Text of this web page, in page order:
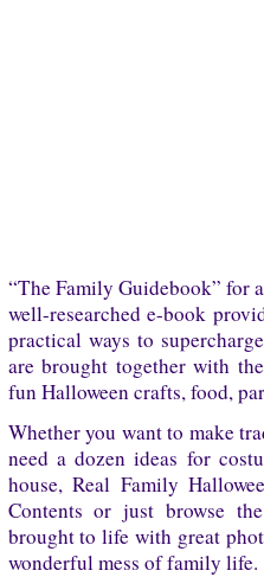
“The Family Guidebook” for
well-researched e-book
practical ways to
are brought together with
fun Halloween crafts, food,
Whether you want to make
need a dozen ideas for
house, Real Family
Contents or just browse
brought to life with great
wonderful mess of family life.